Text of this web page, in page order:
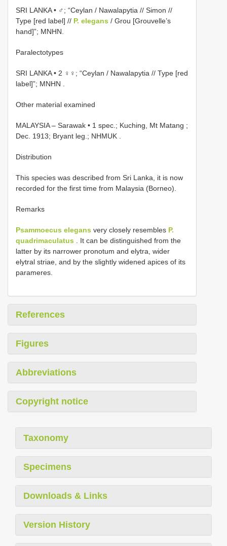
SRI LANKA • ♂; “Ceylan / Nawalapytia // Simon //
Type [red label] // P. elegans / Grou [Grouvelle’s
hand]”; MNHN.
Paralectotypes
SRI LANKA • 2 ♀♀; “Ceylan / Nawalapytia // Type [red
label]”; MNHN
Other material examined
MALAYSIA – Sarawak • 1 spec.; Kuching, Mt Matang ;
Dec. 1913; Bryant leg.; NHMUK
Distribution
This species was described from Sri Lanka, it is now
recorded for the first time from Malaysia (Borneo).
Remarks
Psammoecus elegans very closely resembles P.
quadrimaculatus . It can be distinguished from the
latter by its narrower pronotum and elytra, wider
elytral striae, and by the slightly widened apices of its
parameres.
References
Figures
Abbreviations
Copyright notice
Taxonomy
Specimens
Downloads & Links
Version History